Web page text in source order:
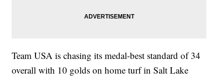
Team USA is chasing its medal-best standard of 34
overall with 10 golds on home turf in Salt Lake